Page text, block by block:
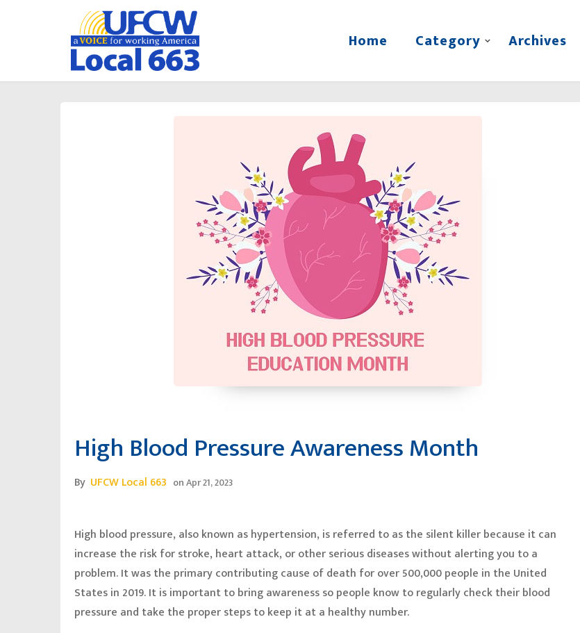
Home Category Archives
High Blood Pressure Awareness Month
By UFCW Local 663 onApr 21, 2023
High blood pressure, also known as hypertension, is referred to as the silent killer because it can
increase the risk for stroke, heart attack, or other serious diseases without alerting you to a
problem. It was the primary contributing cause of death for over 500,000 people in the United
States in 2019. It is important to bring awareness so people know to regularly check their blood
pressure and take the proper steps to keep it at a healthy number.